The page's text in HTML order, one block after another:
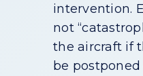
intervention.
not
the aircraft if
be